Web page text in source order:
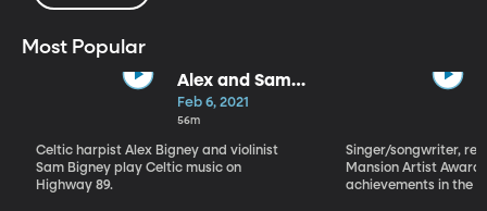
Most Popular
Alex and Sam
Bigney
Feb 6, 2021
56m
Celtic harpist Alex Bigney and violinist
Sam Bigney play Celtic music on
Highway 89.
Singer/songwriter,
Mansion Artist
achievements in the